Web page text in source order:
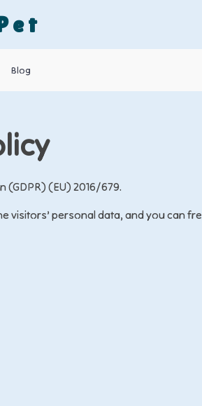
Blog
(GDPR) (EU) 2016/679.
visitors’ personal data, and you can